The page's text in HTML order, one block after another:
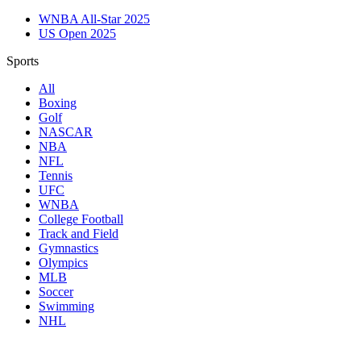
WNBA All-Star 2025
US Open 2025
Sports
All
Boxing
Golf
NASCAR
NBA
NFL
Tennis
UFC
WNBA
College Football
Track and Field
Gymnastics
Olympics
MLB
Soccer
Swimming
NHL